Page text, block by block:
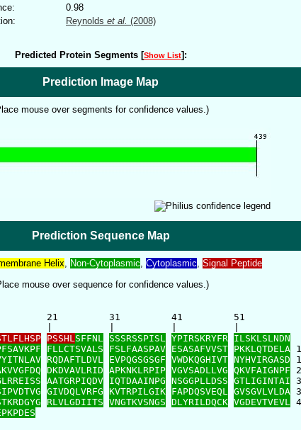
0.98
Reynolds et al. (2008)
Predicted Protein Segments [Show List]:
Prediction Image Map
mouse over segments for confidence values.)
Prediction Sequence Map
Helix, Non-Cytoplasmic, Cytoplasmic, Signal Peptide
mouse over sequence for confidence values.)
21         31         41         51
PSSHLSFFNL SSSRSSPISL YPIRSKRYFR ILSKLSLNDN
FLLCTSVALS FSLFAASPAV ESASAFVVST PKKLQTDELA
RQDAFTLDVL EVPQGSGSGF VWDKQGHIVT NYHVIRGASD
DKDVAVLRID APKNKLRPIP VGVSADLLVG QKVFAIGNPF
AATGRPIQDV IQTDAAINPG NSGGPLLDSS GTLIGINTAI
GIVDQLVRFG KVTRPILGIK FAPDQSVEQL GVSGVLVLDA
RLVLGDIITS VNGTKVSNGS DLYRILDQCK VGDEVTVEVL